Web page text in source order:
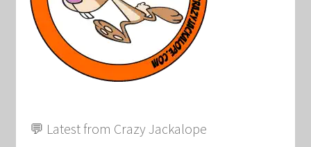
💬 Latest from Crazy Jackalope